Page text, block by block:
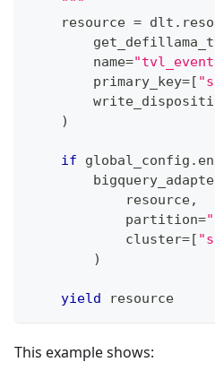
    resource
= dlt .
        name
=
        primary_key
=[
)
if global_config .
            resource
,
            partition
=
            cluster
=[
)
yield resource
This example shows: